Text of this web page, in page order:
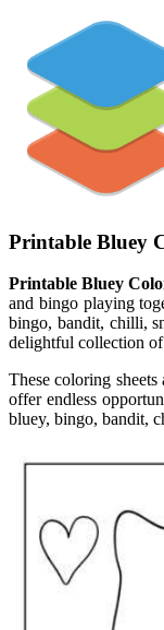
Printable Bluey
Printable Bluey
and bingo playing
bingo, bandit, chilli,
delightful collection of
These coloring
offer endless
bluey, bingo, bandit,